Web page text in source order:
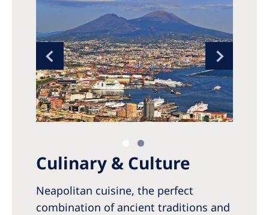
Culinary & Culture
Neapolitan cuisine, the perfect
combination of ancient traditions and